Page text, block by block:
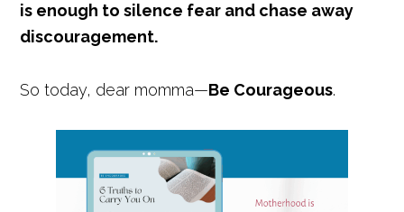
is enough to silence fear and chase away
discouragement.
So today, dear momma—Be Courageous.